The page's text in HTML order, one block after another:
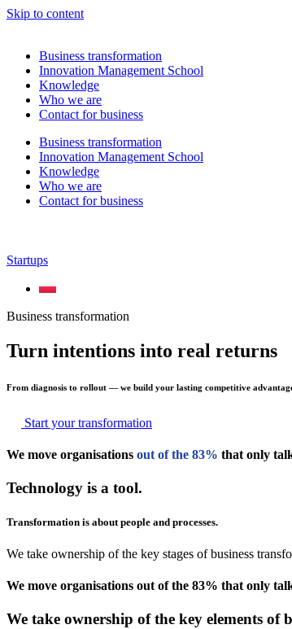
Skip to content
Business transformation
Innovation Management School
Knowledge
Who we are
Contact for business
Business transformation
Innovation Management School
Knowledge
Who we are
Contact for business
Startups
Business transformation
Turn intentions into real returns
From diagnosis to rollout — we build your lasting competitive
Start your transformation
We move organisations out of the 83% that only
Technology is a tool.
Transformation is about people and processes.
We take ownership of the key stages of business
We move organisations out of the 83% that only
We take ownership of the key elements of